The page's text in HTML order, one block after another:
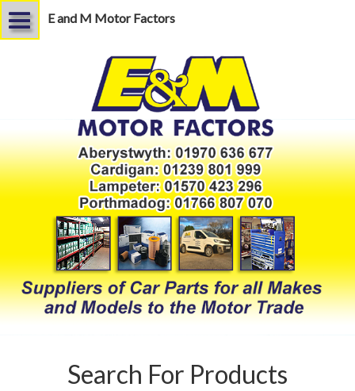
E and M Motor Factors
Search For Products